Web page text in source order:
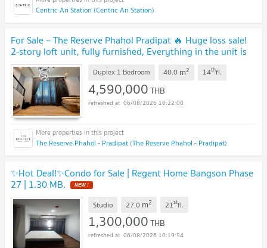
Centric Ari Station (Centric Ari Station)
For Sale – The Reserve Phahol Pradipat 🔥 Huge loss sale!
2-story loft unit, fully furnished, Everything in the unit is
included. UPDATE !
Duplex 1 Bedroom 40.0 m2 14thfl.
4,590,000THB
06/08/2026 10:22:00
The Reserve Phahol - Pradipat (The Reserve Phahol - Pradipat)
✨Hot Deal!✨Condo for Sale | Regent Home Bangson Phase
27 | 1.30 MB. NEW !
Studio 27.0 m2 21stfl.
1,300,000THB
06/08/2026 10:19:54